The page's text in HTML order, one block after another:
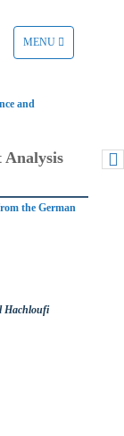
TOGGLE
NAVIGATION
MENU
and
Analysis
the German
Hachloufi